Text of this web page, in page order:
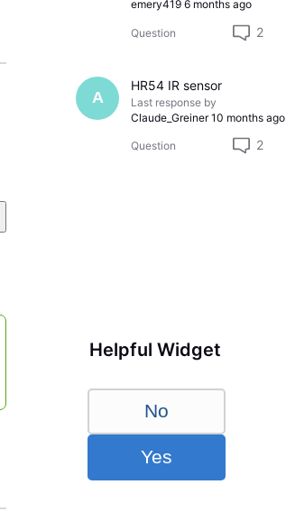
emery419 6 months ago
Question 2
A
HR54 IR sensor
Last response by
Claude_Greiner 10 months ago
Question 2
Helpful Widget
No
Yes